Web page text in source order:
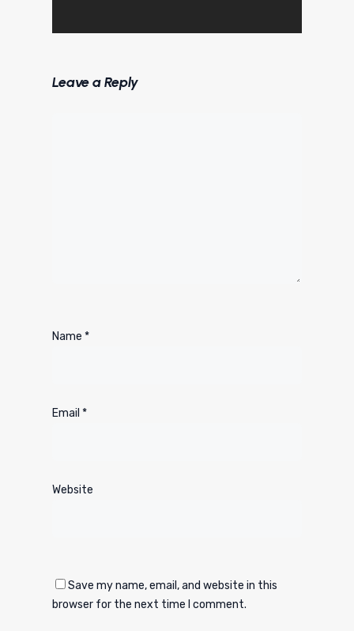
Leave a Reply
Name*
Email*
Website
Save my name, email, and website in this
browser for the next time I comment.